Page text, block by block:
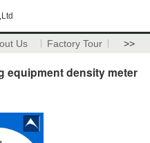
Us Factory Tour >>
equipment density meter